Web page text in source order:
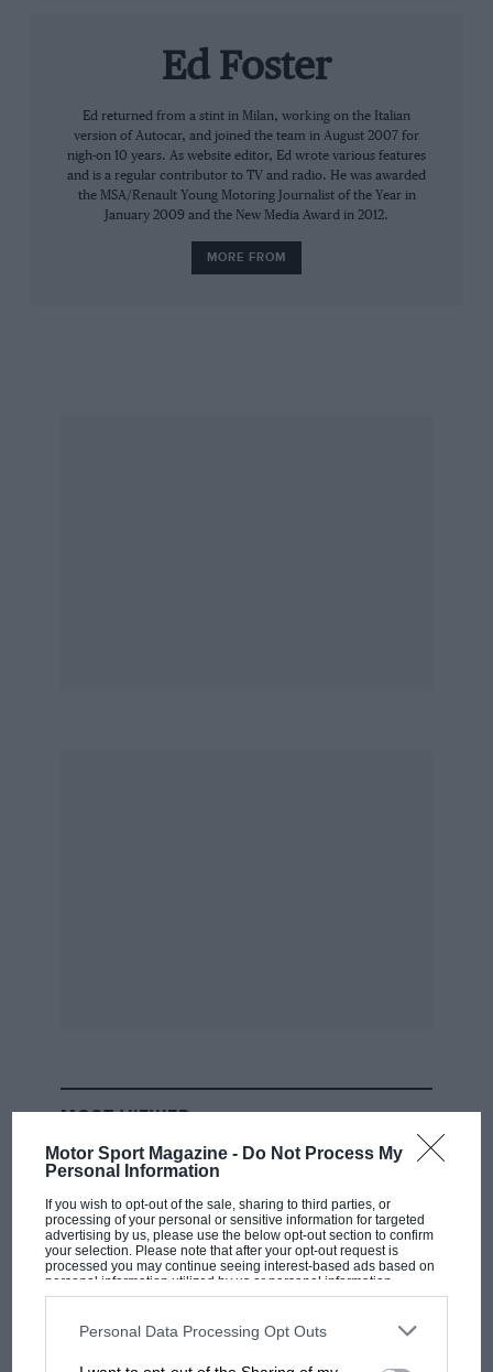
Motor Sport Magazine - Do Not Process My
Personal Information
If you wish to opt-out of the sale, sharing to third parties, or
processing of your personal or sensitive information for targeted
advertising by us, please use the below opt-out section to confirm
your selection. Please note that after your opt-out request is
processed you may continue seeing interest-based ads based on
personal information utilized by us or personal information
disclosed to third parties prior to your opt-out. You may separately
third parties on the IAB’s list of downstream participants. This
information may also be disclosed by us to third parties on the
Personal Data Processing Opt Outs
Ed Foster
Ed returned from a stint in Milan, working on the Italian
version of Autocar, and joined the team in August 2007 for
nigh-on 10 years. As website editor, Ed wrote various features
and is a regular contributor to TV and radio. He was awarded
the MSA/Renault Young Motoring Journalist of the Year in
January 2009 and the New Media Award in 2012.
MORE FROM
MOST VIEWED